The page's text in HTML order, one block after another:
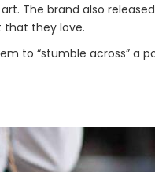
The brand also
that they love.
to “stumble across” a